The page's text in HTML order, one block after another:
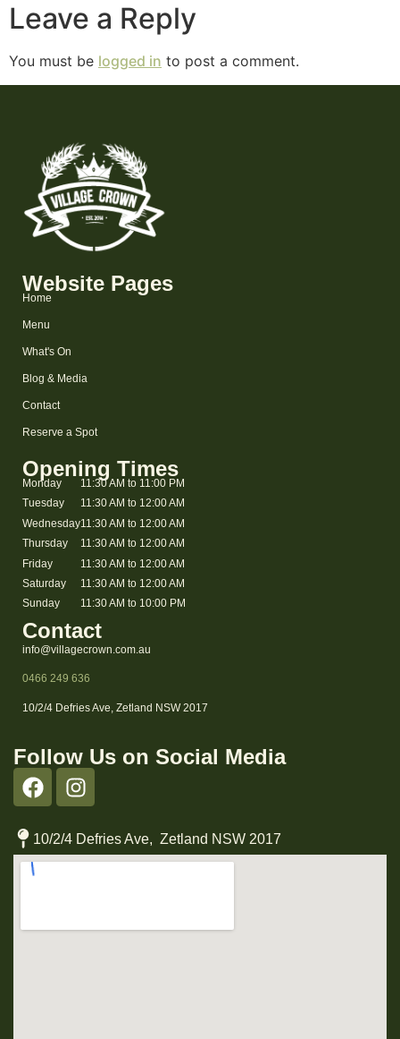
Leave a Reply
You must be logged in to post a comment.
Website Pages
Home
Menu
What's On
Blog & Media
Contact
Reserve a Spot
Opening Times
Monday
Tuesday
Wednesday
Thursday
Friday
Saturday
Sunday
11:30 AM to 11:00 PM
11:30 AM to 12:00 AM
11:30 AM to 12:00 AM
11:30 AM to 12:00 AM
11:30 AM to 12:00 AM
11:30 AM to 12:00 AM
11:30 AM to 10:00 PM
Contact
info@villagecrown.com.au
0466 249 636
10/2/4 Defries Ave, Zetland NSW 2017
Follow Us on Social Media
10/2/4 Defries Ave, Zetland NSW 2017